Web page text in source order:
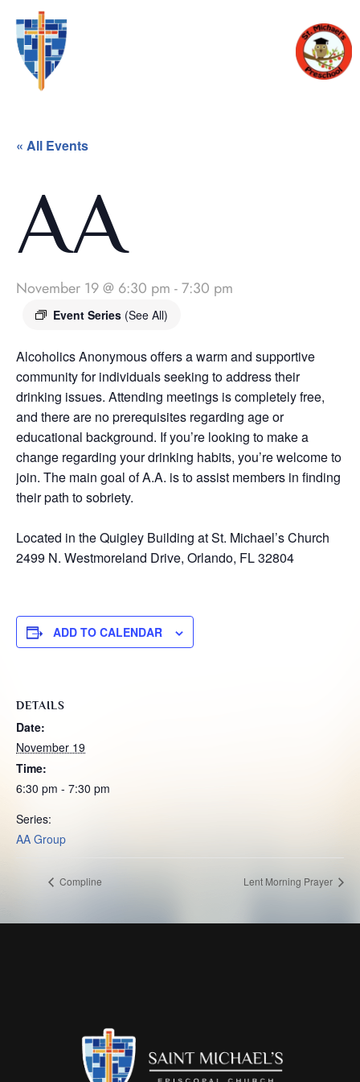
« All Events
AA
November 19 @ 6:30 pm -7:30 pm
Event Series (See All)
Alcoholics Anonymous offers a warm and supportive
community for individuals seeking to address their
drinking issues. Attending meetings is completely free,
and there are no prerequisites regarding age or
educational background. If you’re looking to make a
change regarding your drinking habits, you’re welcome to
join. The main goal of A.A. is to assist members in finding
their path to sobriety.
Located in the Quigley Building at St. Michael’s Church
2499 N. Westmoreland Drive, Orlando, FL 32804
ADD TO CALENDAR
DETAILS
Date:
November 19
Time:
6:30 pm - 7:30 pm
Series:
AA Group
Compline Lent Morning Prayer